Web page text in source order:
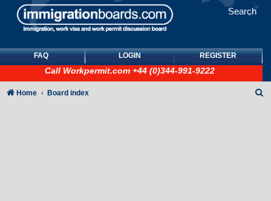
Search
FAQ LOGIN REGISTER
Call Workpermit.com +44 (0)344-991-9222
Home Board index